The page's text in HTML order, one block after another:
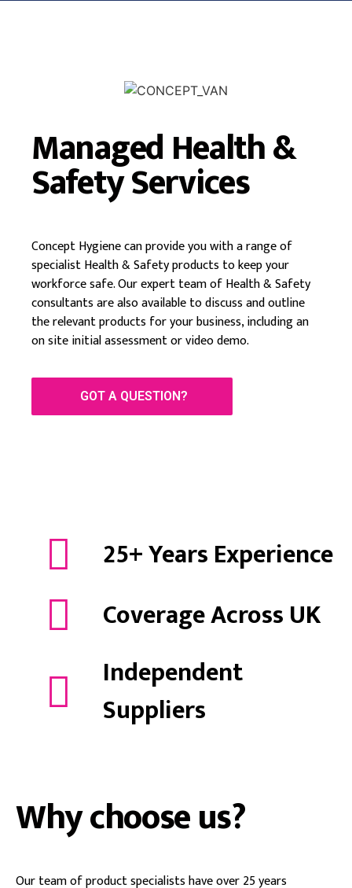
Managed Health &
Safety Services
Concept Hygiene can provide you with a range of
specialist Health & Safety products to keep your
workforce safe. Our expert team of Health & Safety
consultants are also available to discuss and outline
the relevant products for your business, including an
on site initial assessment or video demo.
GOT A QUESTION?
Why choose us?
Our team of product specialists have over 25 years
25+ Years Experience
Coverage Across UK
Independent
Suppliers